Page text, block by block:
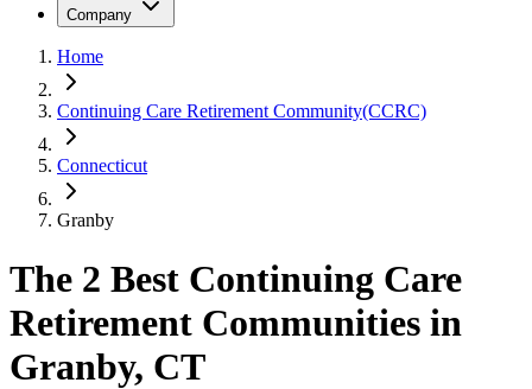
Company
Home
Continuing Care Retirement Community(CCRC)
Connecticut
Granby
The 2 Best Continuing Care
Retirement Communities in
Granby, CT